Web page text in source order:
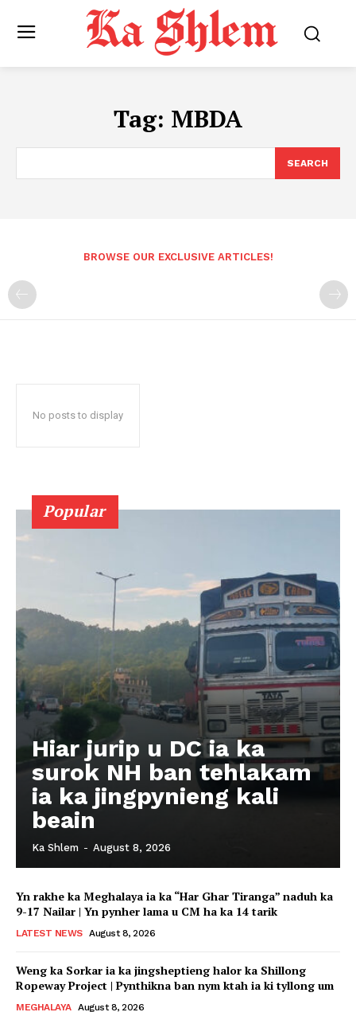
Tag: MBDA
SEARCH
BROWSE OUR EXCLUSIVE ARTICLES!
No posts to display
Popular
Hiar jurip u DC ia ka
surok NH ban tehlakam
ia ka jingpynieng kali
beain
Ka Shlem - August 8, 2026
Yn rakhe ka Meghalaya ia ka “Har Ghar Tiranga” naduh ka
9-17 Nailar | Yn pynher lama u CM ha ka 14 tarik
LATEST NEWS August 8, 2026
Weng ka Sorkar ia ka jingsheptieng halor ka Shillong
Ropeway Project | Pynthikna ban nym ktah ia ki tyllong um
MEGHALAYA August 8, 2026